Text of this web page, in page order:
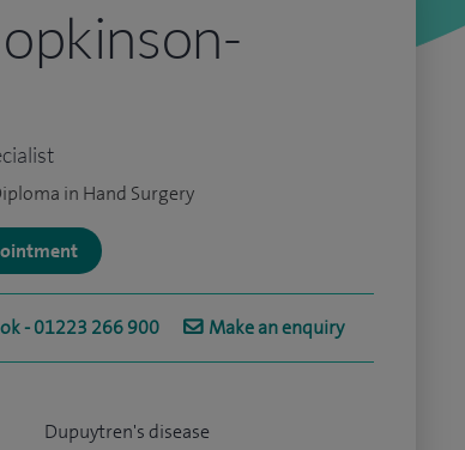
in Hand Surgery
- 01223 266 900 Make an enquiry
Dupuytren's disease